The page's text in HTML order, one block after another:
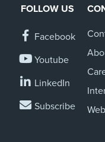
FOLLOW US
Facebook
Youtube
LinkedIn
Subscribe